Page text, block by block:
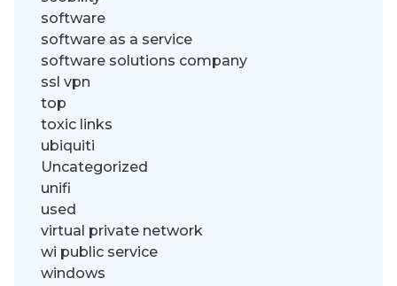
software
software as a service
software solutions company
ssl vpn
top
toxic links
ubiquiti
Uncategorized
unifi
used
virtual private network
wi public service
windows